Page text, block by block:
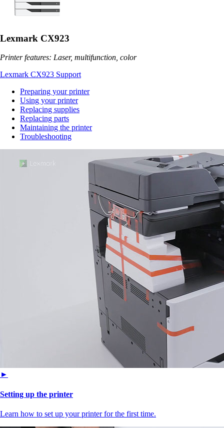
Lexmark CX923
Printer features: Laser, multifunction, color
Lexmark CX923 Support
Preparing your printer
Using your printer
Replacing supplies
Replacing parts
Maintaining the printer
Troubleshooting
►
Setting up the printer
Learn how to set up your printer for the first time.